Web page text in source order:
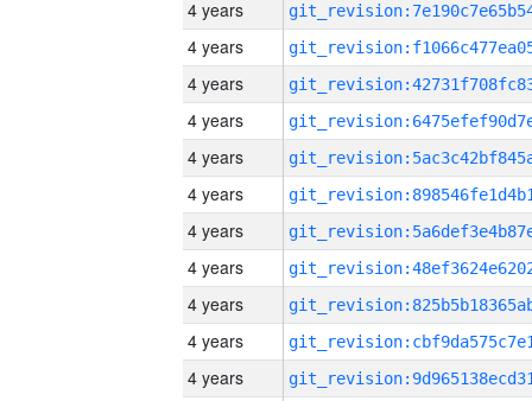
4 years
4 years
4 years
4 years
4 years
4 years
4 years
4 years
4 years
4 years
4 years